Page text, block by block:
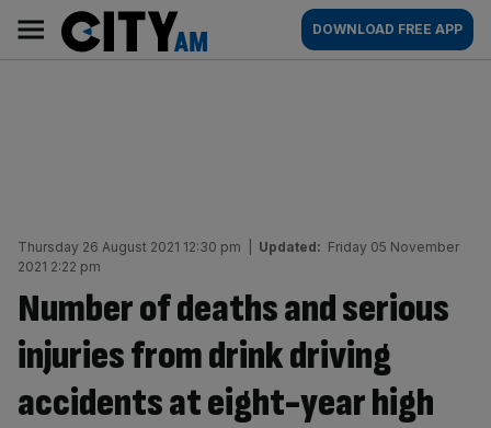
content
AM
Main
navigation
DOWNLOAD FREE APP
Thursday 26 August 2021 12:30 pm Updated: Friday 05 November
2021 2:22 pm
Number of deaths and serious
injuries from drink driving
accidents at eight-year high